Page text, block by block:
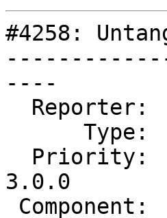
#4258:
----
3.0.0